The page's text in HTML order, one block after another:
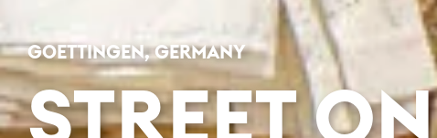
GOETTINGEN, GERMANY